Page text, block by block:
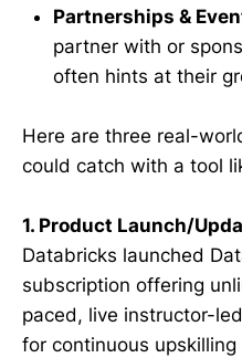
Partnerships &
partner with or
often hints at their
Here are three real-
could catch with a tool
1. Product Launch/
Databricks launched
subscription offering
paced, live instructor-
for continuous